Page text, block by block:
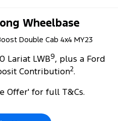
Wheelbase
Double Cab 4x4 MY23
Lariat LWB9, plus a Ford
Contribution2.
Offer' for full T&Cs.